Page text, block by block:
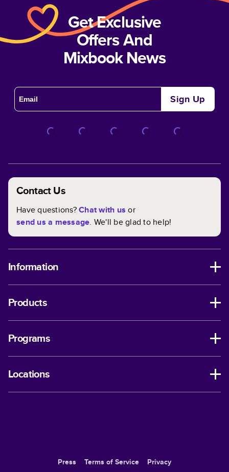
Get Exclusive
Offers And
Mixbook News
Sign Up
Contact Us
Have questions?Chat with us or
send us a message. We'll be glad to help!
Information
Products
Programs
Locations
Press Terms of Service Privacy